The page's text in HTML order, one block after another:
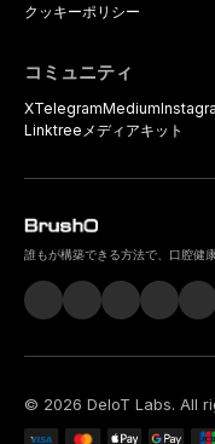
クッキーポリシー
コミュニティ
XTelegramMedium
Linktree メディアキット
誰もが構築できる方法で、口腔健
© 2026 DeIoT Labs. All